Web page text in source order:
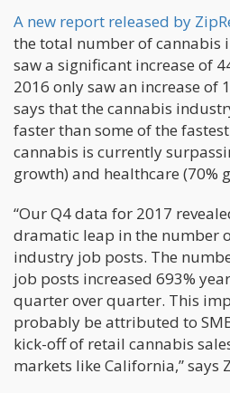
A new report released by
the total number of cannabis
saw a significant increase of
2016 only saw an increase of
says that the cannabis
faster than some of the
cannabis is currently
growth) and healthcare (70%
“Our Q4 data for 2017
dramatic leap in the number
industry job posts. The
job posts increased 693%
quarter over quarter. This
probably be attributed to
kick-off of retail cannabis
markets like California,” says